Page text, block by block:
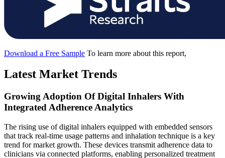
Download a Free Sample To learn more about this report,
Latest Market Trends
Growing Adoption Of Digital Inhalers With
Integrated Adherence Analytics
The rising use of digital inhalers equipped with embedded sensors
that track real-time usage patterns and inhalation technique is a key
trend for market growth. These devices transmit adherence data to
clinicians via connected platforms, enabling personalized treatment